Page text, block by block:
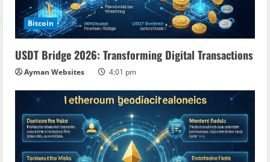
Bitcoin
USDT Bridge 2026: Transforming Digital Transactions
Ayman Websites 4:01 pm